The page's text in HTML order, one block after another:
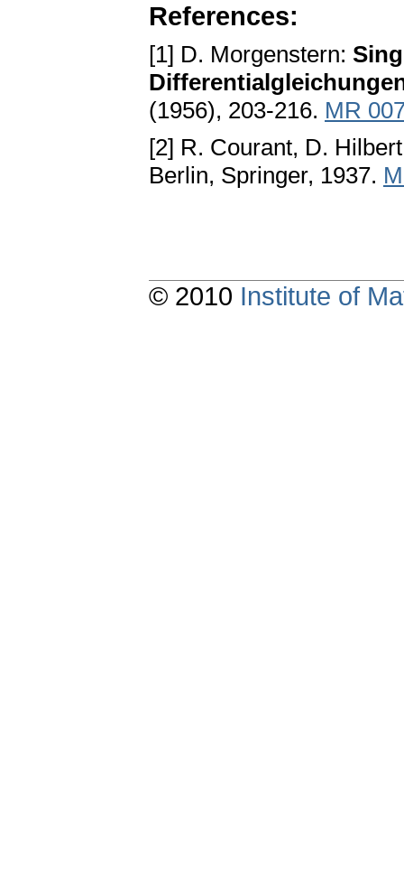
References:
[1] D. Morgenstern:
(1956), 203-216. MR
[2] R. Courant, D.
Berlin, Springer, 1937.
© 2010 Institute of